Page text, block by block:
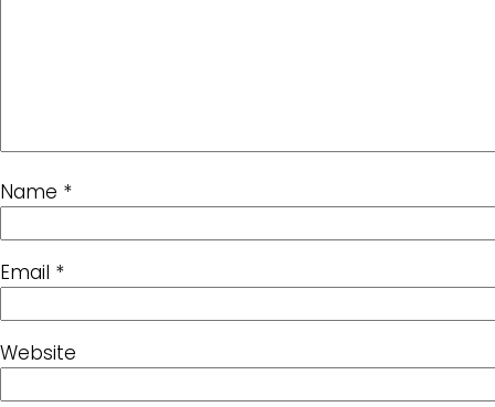
Name *
Email *
Website